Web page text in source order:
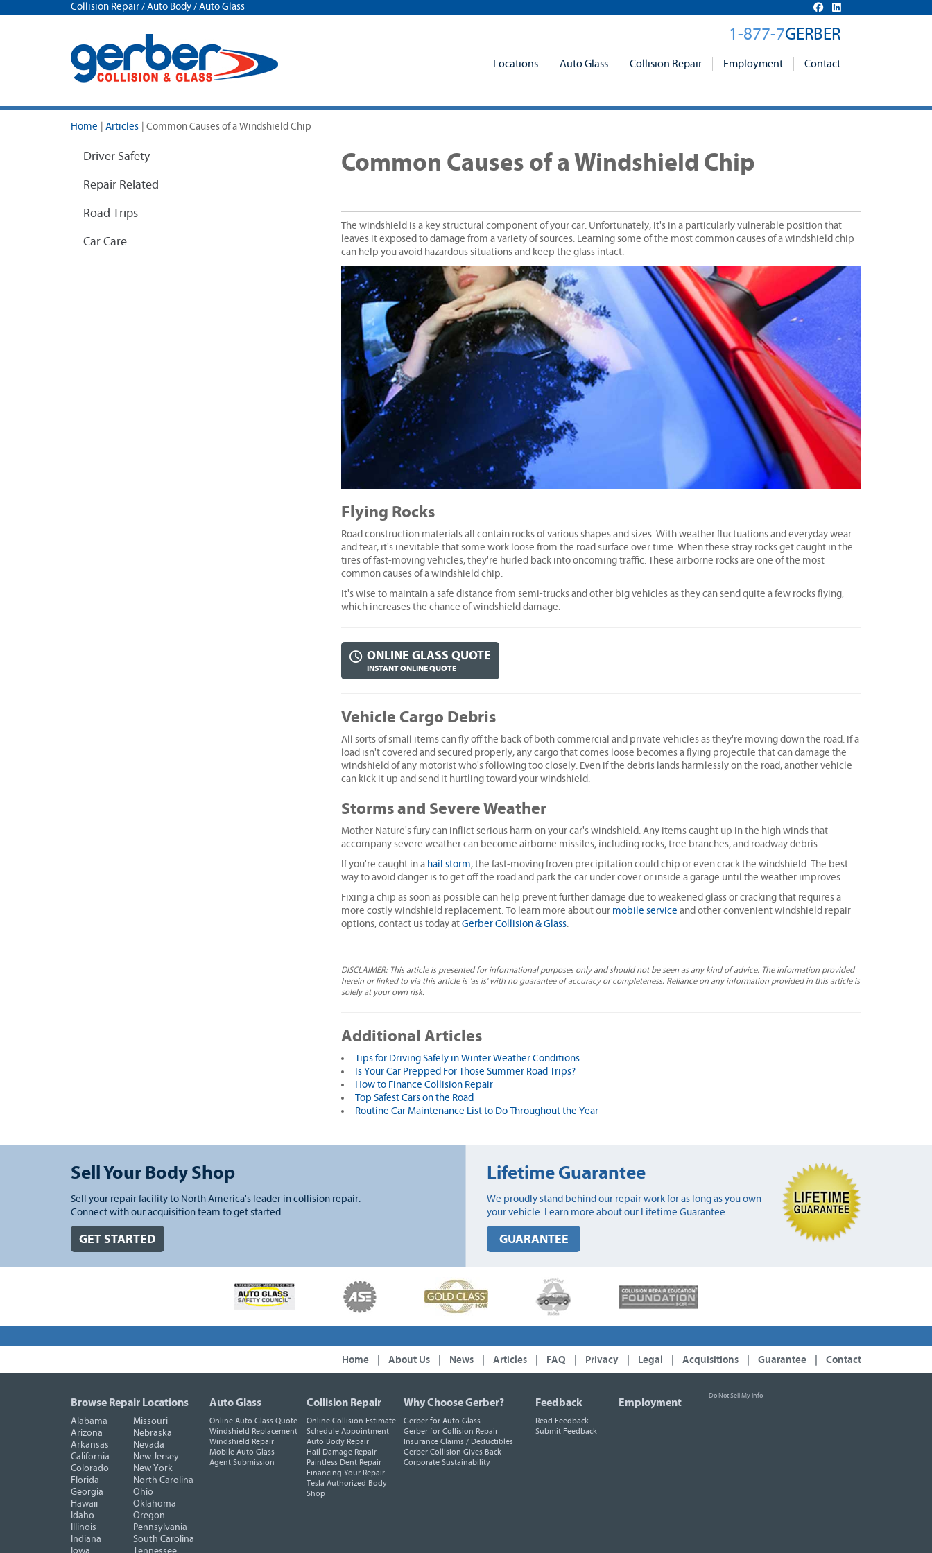
Collision Repair / Auto Body / Auto Glass
1-877-7GERBER
Locations Auto Glass Collision Repair Employment Contact
Home Articles Common Causes of a Windshield Chip
Driver Safety
Repair Related
Road Trips
Car Care
Common Causes of a Windshield Chip
The windshield is a key structural component of your car. Unfortunately, it's in a particularly vulnerable position that
leaves it exposed to damage from a variety of sources. Learning some of the most common causes of a windshield chip
can help you avoid hazardous situations and keep the glass intact.
Flying Rocks
Road construction materials all contain rocks of various shapes and sizes. With weather fluctuations and everyday wear
and tear, it's inevitable that some work loose from the road surface over time. When these stray rocks get caught in the
tires of fast-moving vehicles, they're hurled back into oncoming traffic. These airborne rocks are one of the most
common causes of a windshield chip.
It's wise to maintain a safe distance from semi-trucks and other big vehicles as they can send quite a few rocks flying,
which increases the chance of windshield damage.
ONLINE GLASS QUOTE
INSTANT ONLINE QUOTE
Vehicle Cargo Debris
All sorts of small items can fly off the back of both commercial and private vehicles as they're moving down the road. If a
load isn't covered and secured properly, any cargo that comes loose becomes a flying projectile that can damage the
windshield of any motorist who's following too closely. Even if the debris lands harmlessly on the road, another vehicle
can kick it up and send it hurtling toward your windshield.
Storms and Severe Weather
Mother Nature's fury can inflict serious harm on your car's windshield. Any items caught up in the high winds that
accompany severe weather can become airborne missiles, including rocks, tree branches, and roadway debris.
If you're caught in a hail storm, the fast-moving frozen precipitation could chip or even crack the windshield. The best
way to avoid danger is to get off the road and park the car under cover or inside a garage until the weather improves.
Fixing a chip as soon as possible can help prevent further damage due to weakened glass or cracking that requires a
more costly windshield replacement. To learn more about our mobile service and other convenient windshield repair
options, contact us today at Gerber Collision & Glass
DISCLAIMER: This article is presented for informational purposes only and should not be seen as any kind of advice. The information provided
herein or linked to via this article is 'as is' with no guarantee of accuracy or completeness. Reliance on any information provided in this article is
solely at your own risk.
Additional Articles
Tips for Driving Safely in Winter Weather Conditions
Is Your Car Prepped For Those Summer Road Trips?
How to Finance Collision Repair
Top Safest Cars on the Road
Routine Car Maintenance List to Do Throughout the Year
Sell Your Body Shop
Sell your repair facility to North America's leader in collision repair.
Connect with our acquisition team to get started.
GET STARTED
Lifetime Guarantee
We proudly stand behind our repair work for as long as you own
your vehicle. Learn more about our Lifetime Guarantee.
GUARANTEE
Home About Us News Articles FAQ Privacy Legal Acquisitions Guarantee Contact
Browse Repair Locations
Alabama
Arizona
Arkansas
California
Colorado
Florida
Georgia
Hawaii
Idaho
Illinois
Indiana
Iowa
Missouri
Nebraska
Nevada
New Jersey
New York
North Carolina
Ohio
Oklahoma
Oregon
Pennsylvania
South Carolina
Tennessee
Auto Glass
Online Auto Glass Quote
Windshield Replacement
Windshield Repair
Mobile Auto Glass
Agent Submission
Collision Repair
Online Collision Estimate
Schedule Appointment
Auto Body Repair
Hail Damage Repair
Paintless Dent Repair
Financing Your Repair
Tesla Authorized Body
Shop
Why Choose Gerber?
Gerber for Auto Glass
Gerber for Collision Repair
Insurance Claims / Deductibles
Gerber Collision Gives Back
Corporate Sustainability
Feedback
Read Feedback
Submit Feedback
Employment
Do Not Sell My Info